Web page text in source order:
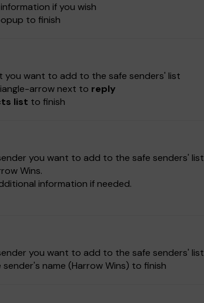
if you wish
to finish
you want to add to the safe senders' list
arrow next to reply
list to finish
you want to add to the safe senders' list
Wins.
information if needed.
you want to add to the safe senders' list
name (Harrow Wins) to finish